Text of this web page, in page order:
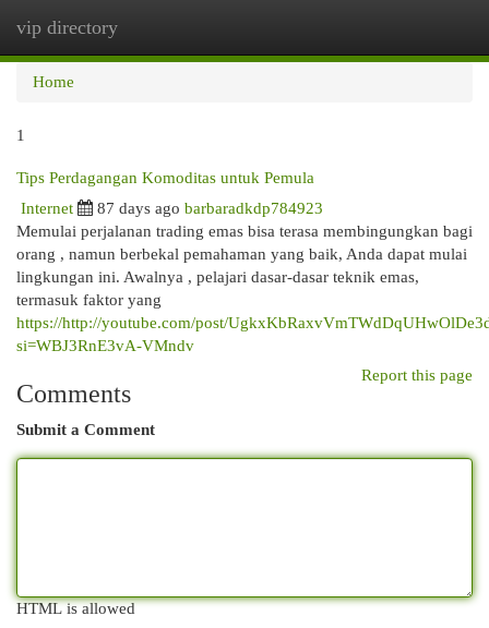
vip directory
Home
1
Tips Perdagangan Komoditas untuk Pemula
Internet 87 days ago barbaradkdp784923
Memulai perjalanan trading emas bisa terasa membingungkan bagi
orang , namun berbekal pemahaman yang baik, Anda dapat mulai
lingkungan ini. Awalnya , pelajari dasar-dasar teknik emas,
termasuk faktor yang
https://http://youtube.com/post/
si=WBJ3RnE3vA-VMndv
Report this page
Comments
Submit a Comment
HTML is allowed